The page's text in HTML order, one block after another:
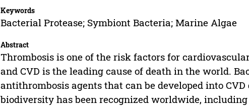
Keywords
Bacterial Protease; Symbiont Bacteria; Marine Algae
Abstract
Thrombosis is one of the risk factors for
and CVD is the leading cause of death in the world.
antithrombosis agents that can be developed into CVD
biodiversity has been recognized worldwide,